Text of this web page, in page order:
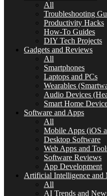
All
Troubleshooting
Productivity Hacks
How-To Guides
DIY Tech Projects
Gadgets and Reviews
All
Smartphones
Laptops and PCs
Wearables
Audio Devices
Smart Home
Software and Apps
All
Mobile Apps (iOS
Desktop Software
Web Apps and
Software Reviews
App Development
Artificial Intelligence and
All
AI Trends and